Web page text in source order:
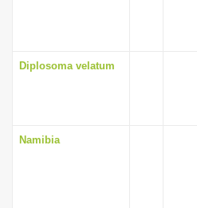
Diplosoma velatum
Namibia